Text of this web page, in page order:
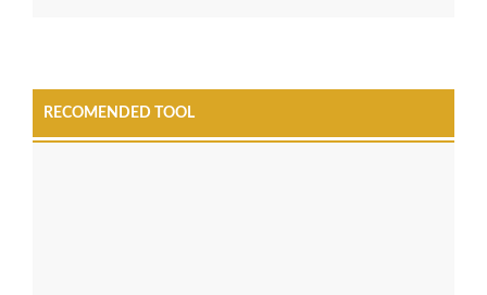
RECOMENDED TOOL